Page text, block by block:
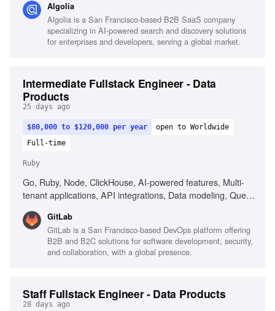
Analytics platforms like Amplitude or Hex
Algolia
Algolia is a San Francisco-based B2B SaaS company
specializing in AI-powered search and discovery solutions
for enterprises and developers, serving a global market.
Intermediate Fullstack Engineer - Data
Products
25 days ago
$80,000 to $120,000 per year
open to Worldwide
Full-time
Ruby
Go, Ruby, Node, ClickHouse, AI-powered features, Multi-
tenant applications, API integrations, Data modeling, Query
GitLab
GitLab is a San Francisco-based DevOps platform offering
B2B and B2C solutions for software development, security,
and collaboration, with a global presence.
Staff Fullstack Engineer - Data Products
28 days ago